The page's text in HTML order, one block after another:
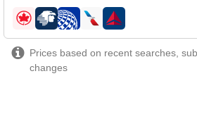
airlines
Prices based on recent searches,
changes